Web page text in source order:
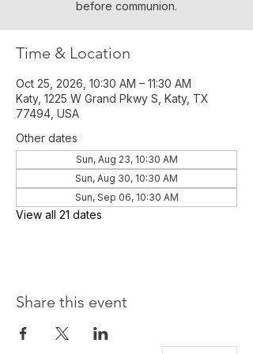
before communion.
Time & Location
Oct 25, 2026, 10:30 AM – 11:30 AM
Katy, 1225 W Grand Pkwy S, Katy, TX
77494, USA
Other dates
Sun, Aug 23, 10:30 AM
Sun, Aug 30, 10:30 AM
Sun, Sep 06, 10:30 AM
View all 21 dates
Share this event